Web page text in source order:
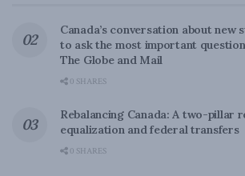
Canada’s conversation about new
to ask the most important
The Globe and Mail
0 SHARES
Rebalancing Canada: A two-pillar
equalization and federal transfers
0 SHARES